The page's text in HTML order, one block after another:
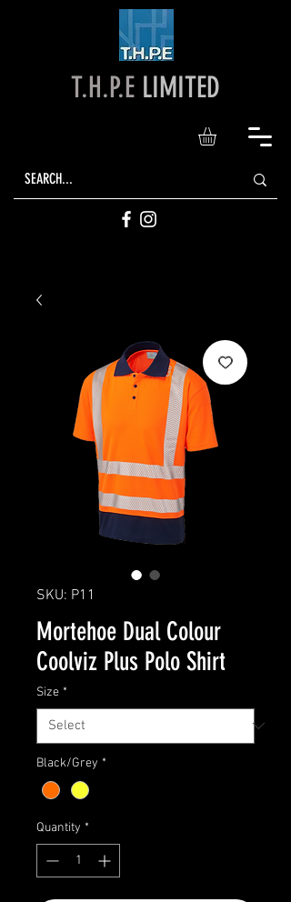
T.H.P.E LIMITED
SKU: P11
Mortehoe Dual Colour
Coolviz Plus Polo Shirt
Size *
Black/Grey *
Quantity *